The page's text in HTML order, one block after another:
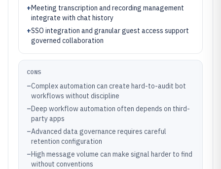
+Meeting transcription and recording management
integrate with chat history
+SSO integration and granular guest access support
governed collaboration
CONS
–Complex automation can create hard-to-audit bot
workflows without discipline
–Deep workflow automation often depends on third-
party apps
–Advanced data governance requires careful
retention configuration
–High message volume can make signal harder to find
without conventions